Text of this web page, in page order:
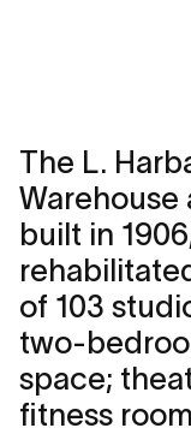
The L.
Warehouse
built in
of 103
two-
space;
fitness